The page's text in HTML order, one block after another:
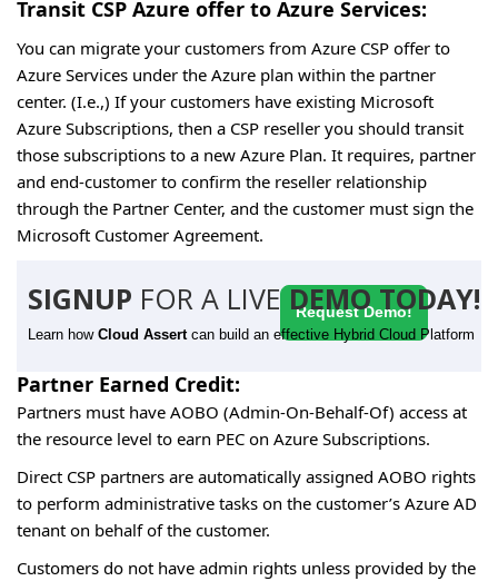
Transit CSP Azure offer to Azure Services:
You can migrate your customers from Azure CSP offer to
Azure Services under the Azure plan within the partner
center. (I.e.,) If your customers have existing Microsoft
Azure Subscriptions, then a CSP reseller you should transit
those subscriptions to a new Azure Plan. It requires, partner
and end-customer to confirm the reseller relationship
through the Partner Center, and the customer must sign the
Microsoft Customer Agreement.
SIGNUP FOR A LIVEDEMO TODAY!
Learn how Cloud Assert can build an effective Hybrid Cloud Platform
Request Demo!
Partner Earned Credit:
Partners must have AOBO (Admin-On-Behalf-Of) access at
the resource level to earn PEC on Azure Subscriptions.
Direct CSP partners are automatically assigned AOBO rights
to perform administrative tasks on the customer’s Azure AD
tenant on behalf of the customer.
Customers do not have admin rights unless provided by the